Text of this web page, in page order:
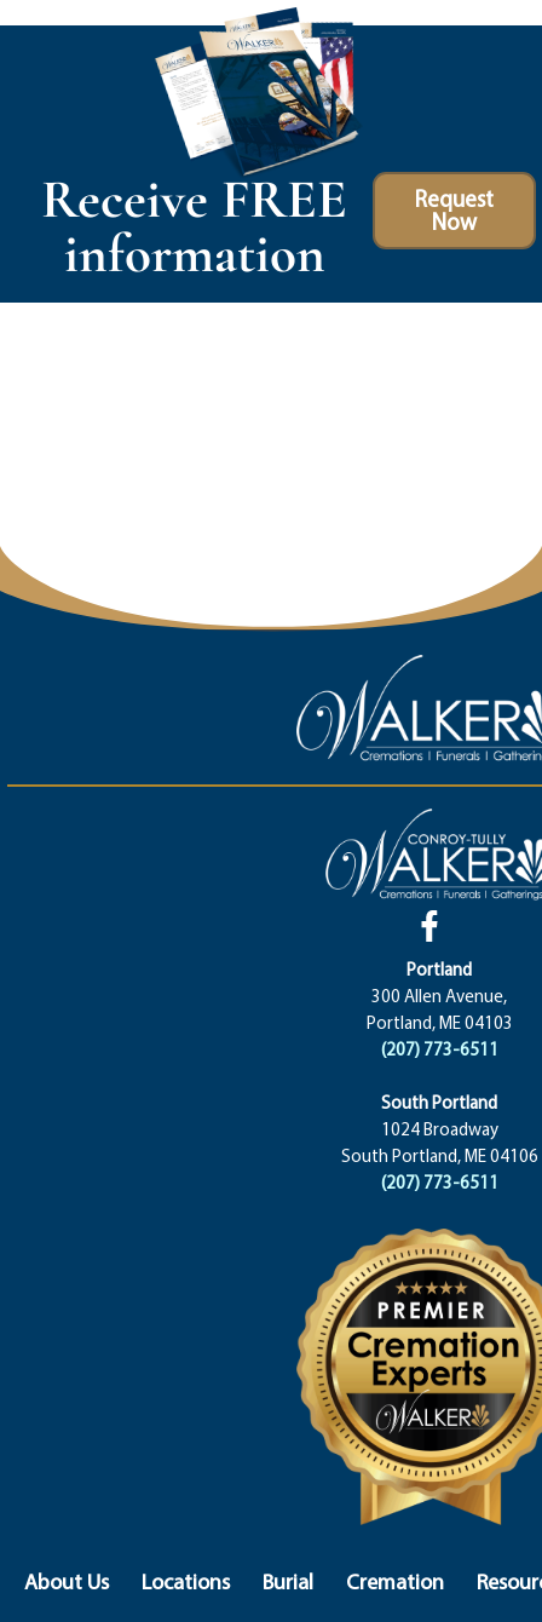
Receive FREE
information
Request
Now
Portland
300 Allen Avenue,
Portland, ME 04103
(207) 773-6511
South Portland
1024 Broadway
South Portland, ME 04106
(207) 773-6511
About Us Locations Burial Cremation